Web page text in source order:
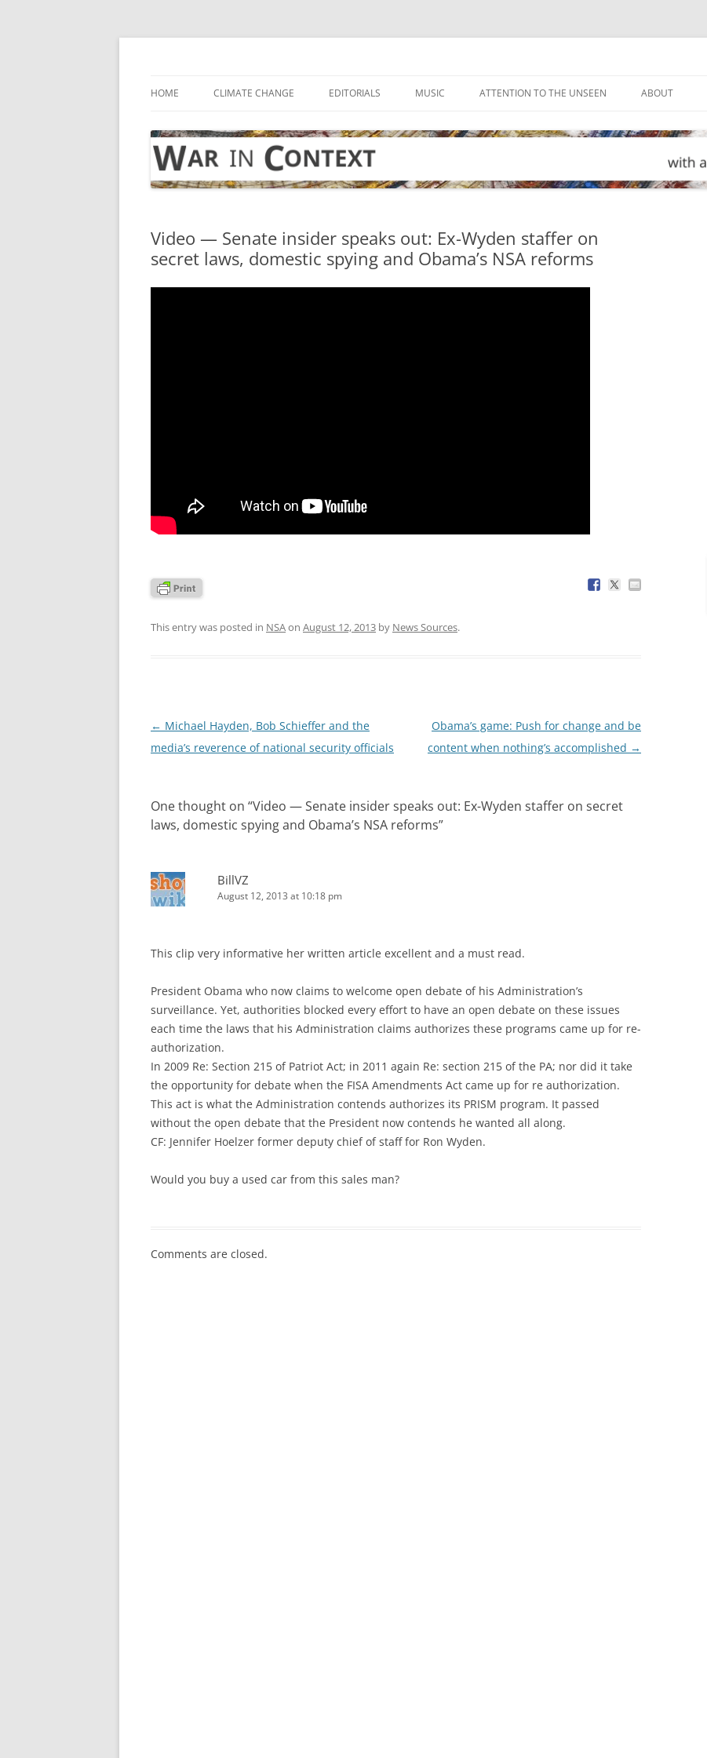
Skip
HOME CLIMATE CHANGE EDITORIALS MUSIC ATTENTION TO THE UNSEEN ABOUT
Video — Senate insider speaks out: Ex-Wyden staffer on
secret laws, domestic spying and Obama’s NSA reforms
This entry was posted in NSAon August 12, 2013 by News Sources.
Post
navigation
← Michael Hayden, Bob Schieffer and the
media’s reverence of national security officials
Obama’s game: Push for change and be
content when nothing’s accomplished →
One thought on “Video — Senate insider speaks out: Ex-Wyden staffer on secret
laws, domestic spying and Obama’s NSA reforms”
BillVZ
August 12, 2013 at 10:18 pm
This clip very informative her written article excellent and a must read.
President Obama who now claims to welcome open debate of his Administration’s
surveillance. Yet, authorities blocked every effort to have an open debate on these issues
each time the laws that his Administration claims authorizes these programs came up for re-
authorization.
In 2009 Re: Section 215 of Patriot Act; in 2011 again Re: section 215 of the PA; nor did it take
the opportunity for debate when the FISA Amendments Act came up for re authorization.
This act is what the Administration contends authorizes its PRISM program. It passed
without the open debate that the President now contends he wanted all along.
CF: Jennifer Hoelzer former deputy chief of staff for Ron Wyden.
Would you buy a used car from this sales man?
Comments are closed.